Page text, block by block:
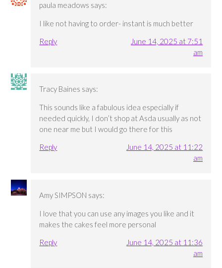
paula meadows says:
I like not having to order- instant is much better
Reply
June 14, 2025 at 7:51
am
Tracy Baines says:
This sounds like a fabulous idea especially if
needed quickly, I don’t shop at Asda usually as not
one near me but I would go there for this
Reply
June 14, 2025 at 11:22
am
Amy SIMPSON says:
I love that you can use any images you like and it
makes the cakes feel more personal
Reply
June 14, 2025 at 11:36
am